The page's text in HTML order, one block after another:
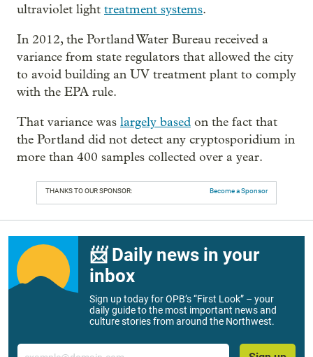
ultraviolet light treatment systems.
In 2012, the Portland Water Bureau received a
variance from state regulators that allowed the city
to avoid building an UV treatment plant to comply
with the EPA rule.
That variance was largely based on the fact that
the Portland did not detect any cryptosporidium in
more than 400 samples collected over a year.
THANKS TO OUR SPONSOR: Become a Sponsor
📨 Daily news in your
inbox
Sign up today for OPB’s “First Look” – your
daily guide to the most important news and
culture stories from around the Northwest.
Email